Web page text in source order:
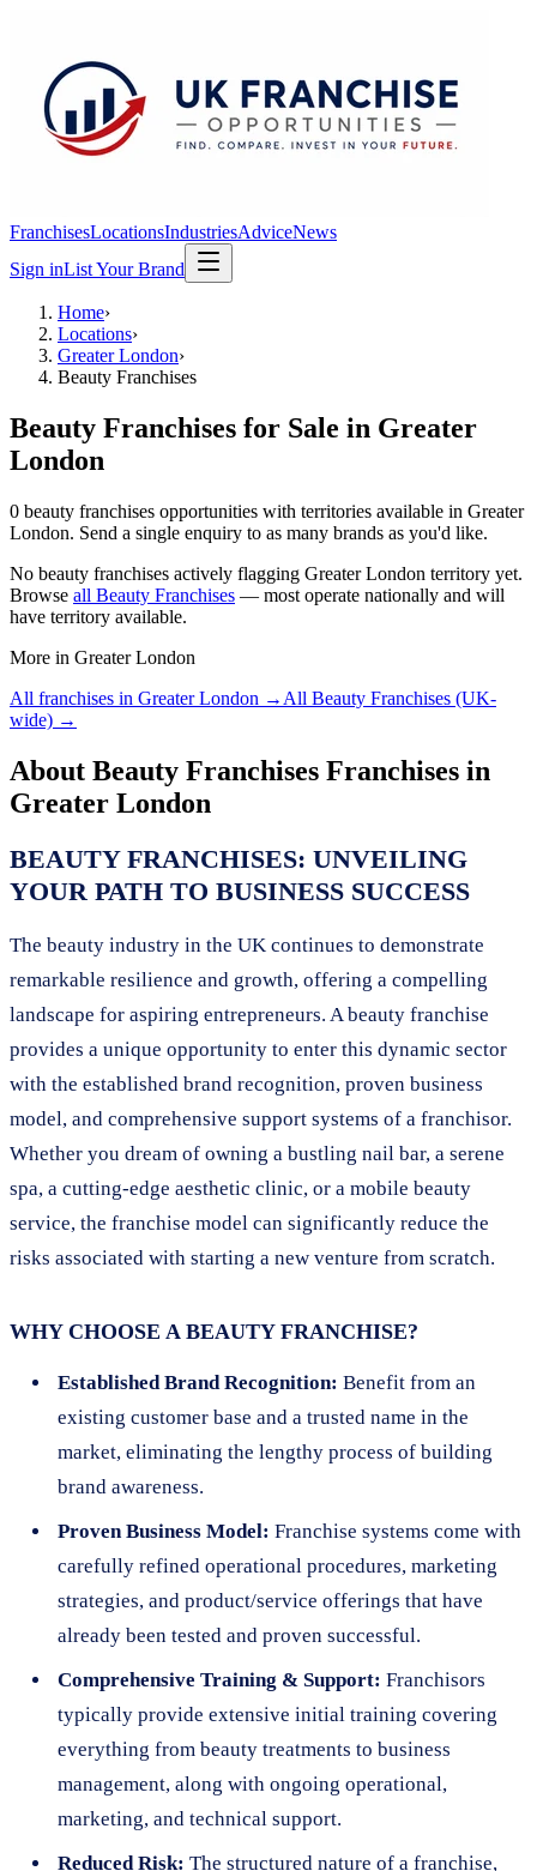
FranchisesLocationsIndustriesAdviceNews
Sign inList Your Brand
Home›
Locations›
Greater London›
Beauty Franchises
Beauty Franchises for Sale in Greater
London
0 beauty franchises opportunities with territories available in Greater
London. Send a single enquiry to as many brands as you'd like.
No beauty franchises actively flagging Greater London territory yet.
Browse all Beauty Franchises — most operate nationally and will
have territory available.
More in Greater London
All franchises in Greater London → All Beauty Franchises (UK-
wide) →
About Beauty Franchises Franchises in
Greater London
BEAUTY FRANCHISES: UNVEILING
YOUR PATH TO BUSINESS SUCCESS
The beauty industry in the UK continues to demonstrate
remarkable resilience and growth, offering a compelling
landscape for aspiring entrepreneurs. A beauty franchise
provides a unique opportunity to enter this dynamic sector
with the established brand recognition, proven business
model, and comprehensive support systems of a franchisor.
Whether you dream of owning a bustling nail bar, a serene
spa, a cutting-edge aesthetic clinic, or a mobile beauty
service, the franchise model can significantly reduce the
risks associated with starting a new venture from scratch.
WHY CHOOSE A BEAUTY FRANCHISE?
Established Brand Recognition: Benefit from an
existing customer base and a trusted name in the
market, eliminating the lengthy process of building
brand awareness.
Proven Business Model: Franchise systems come with
carefully refined operational procedures, marketing
strategies, and product/service offerings that have
already been tested and proven successful.
Comprehensive Training & Support: Franchisors
typically provide extensive initial training covering
everything from beauty treatments to business
management, along with ongoing operational,
marketing, and technical support.
Reduced Risk: The structured nature of a franchise,